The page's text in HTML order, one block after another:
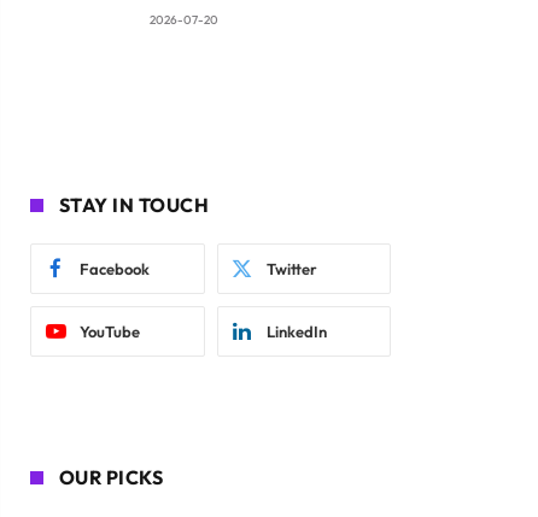
2026-07-20
STAY IN TOUCH
Facebook Twitter
YouTube LinkedIn
OUR PICKS